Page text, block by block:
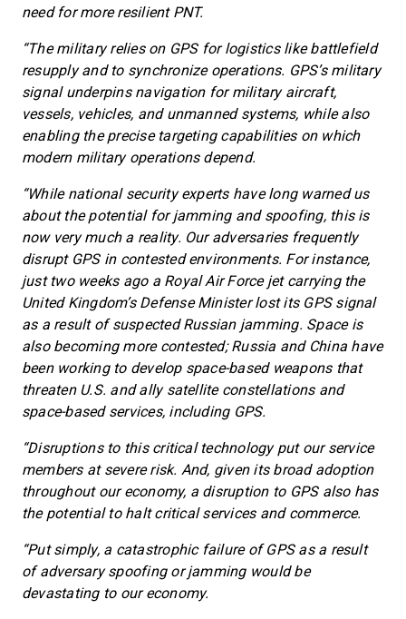
need for more resilient PNT.
“The military relies on GPS for logistics like battlefield
resupply and to synchronize operations. GPS’s military
signal underpins navigation for military aircraft,
vessels, vehicles, and unmanned systems, while also
enabling the precise targeting capabilities on which
modern military operations depend.
“While national security experts have long warned us
about the potential for jamming and spoofing, this is
now very much a reality. Our adversaries frequently
disrupt GPS in contested environments. For instance,
just two weeks ago a Royal Air Force jet carrying the
United Kingdom’s Defense Minister lost its GPS signal
as a result of suspected Russian jamming. Space is
also becoming more contested; Russia and China have
been working to develop space-based weapons that
threaten U.S. and ally satellite constellations and
space-based services, including GPS.
“Disruptions to this critical technology put our service
members at severe risk. And, given its broad adoption
throughout our economy, a disruption to GPS also has
the potential to halt critical services and commerce.
“Put simply, a catastrophic failure of GPS as a result
of adversary spoofing or jamming would be
devastating to our economy.